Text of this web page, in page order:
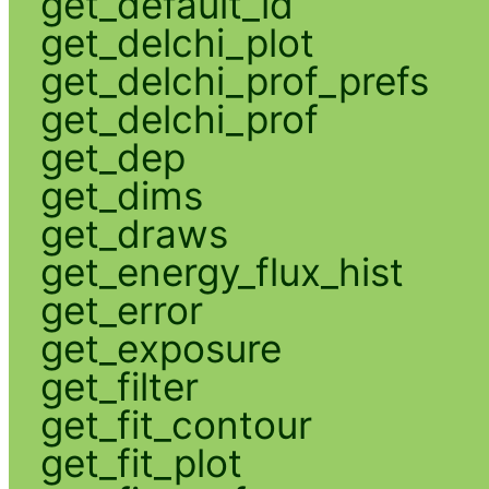
get_delchi_plot
get_delchi_prof_prefs
get_delchi_prof
get_dep
get_dims
get_draws
get_energy_flux_hist
get_error
get_exposure
get_filter
get_fit_contour
get_fit_plot